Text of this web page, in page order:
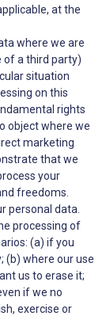
at the
where we are
of a third party)
situation
on this
rights
object where we
marketing
that we
your
freedoms.
personal data.
processing of
(a) if you
(b) where our use
us to erase it;
if we no
exercise or